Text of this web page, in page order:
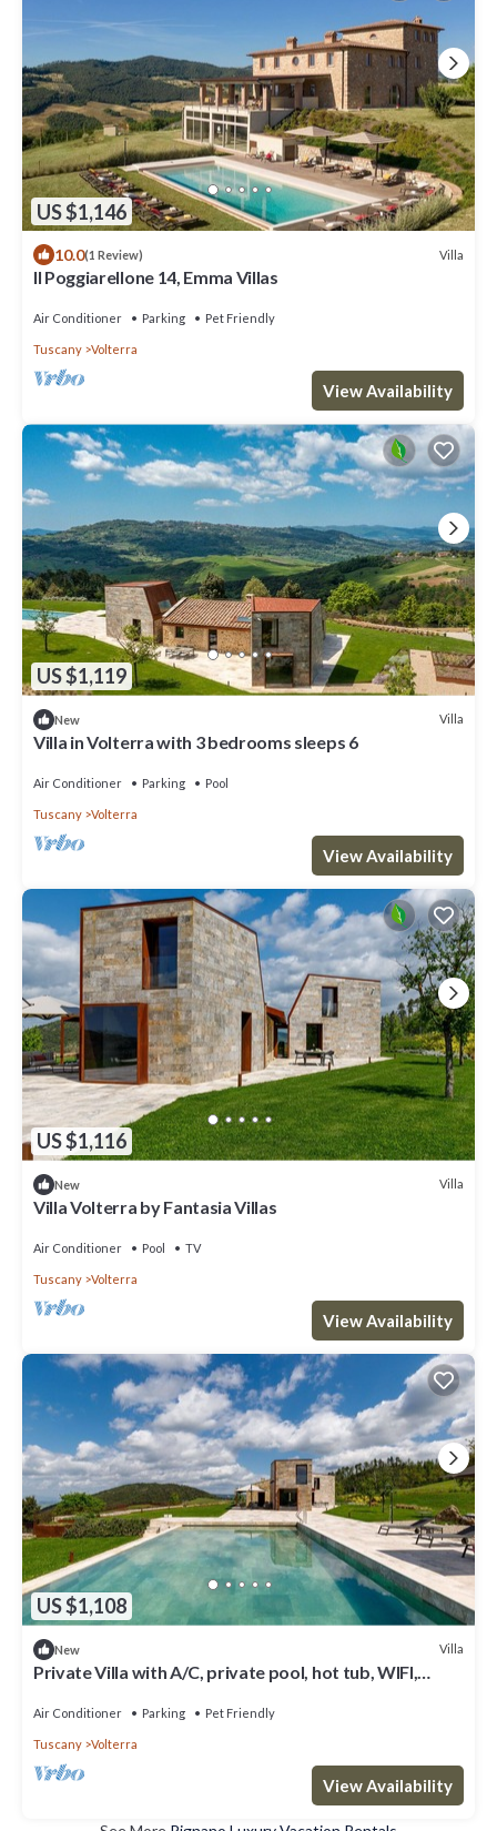
US $1,146
10.0(1 Review) Villa
Il Poggiarellone 14, Emma Villas
Air Conditioner Parking Pet Friendly
Tuscany Volterra
View Availability
US $1,119
New Villa
Villa in Volterra with 3 bedrooms sleeps 6
Air Conditioner Parking Pool
Tuscany Volterra
View Availability
US $1,116
New Villa
Villa Volterra by Fantasia Villas
Air Conditioner Pool TV
Tuscany Volterra
View Availability
US $1,108
New Villa
Private Villa with A/C, private pool, hot tub, WIFI,
Air Conditioner Parking Pet Friendly
Tuscany Volterra
View Availability